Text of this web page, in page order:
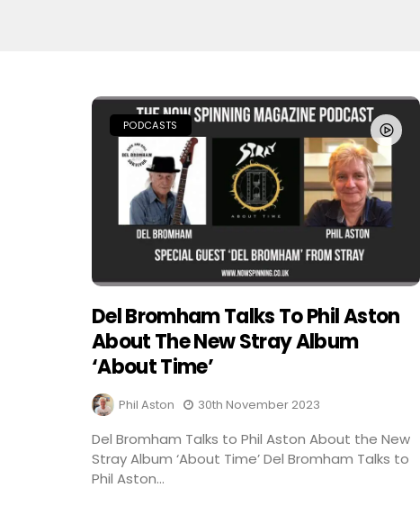
PODCASTS
Del Bromham Talks To Phil Aston
About The New Stray Album
‘About Time’
Phil Aston 30th November 2023
Del Bromham Talks to Phil Aston About the New
Stray Album ‘About Time’ Del Bromham Talks to
Phil Aston...